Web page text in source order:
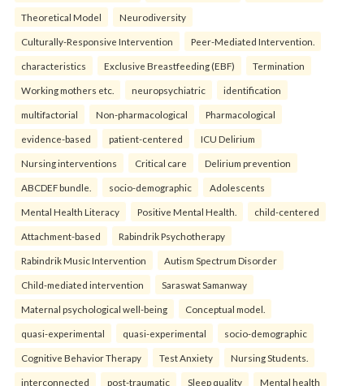
Theoretical Model Neurodiversity
Culturally-Responsive Intervention Peer-Mediated Intervention.
characteristics Exclusive Breastfeeding (EBF) Termination
Working mothers etc. neuropsychiatric identification
multifactorial Non-pharmacological Pharmacological
evidence-based patient-centered ICU Delirium
Nursing interventions Critical care Delirium prevention
ABCDEF bundle. socio-demographic Adolescents
Mental Health Literacy Positive Mental Health. child-centered
Attachment-based Rabindrik Psychotherapy
Rabindrik Music Intervention Autism Spectrum Disorder
Child-mediated intervention Saraswat Samanway
Maternal psychological well-being Conceptual model.
quasi-experimental quasi-experimental socio-demographic
Cognitive Behavior Therapy Test Anxiety Nursing Students.
interconnected post-traumatic Sleep quality Mental health